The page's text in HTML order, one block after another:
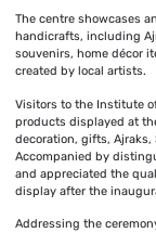
The centre showcases
handicrafts, including
souvenirs, home décor
created by local artists.
Visitors to the Institute
products displayed at
decoration, gifts,
Accompanied by
and appreciated the
display after the
Addressing the